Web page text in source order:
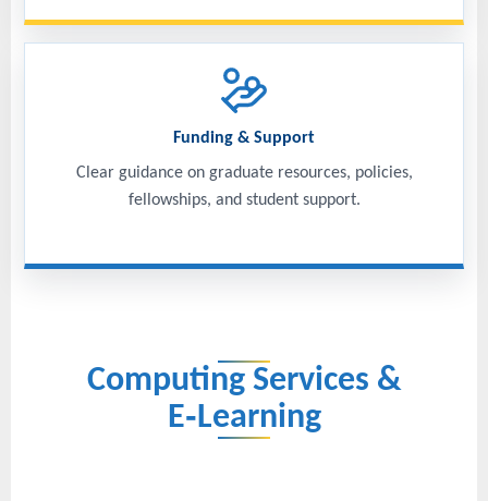
Funding & Support
Clear guidance on graduate resources, policies,
fellowships, and student support.
Computing Services &
E‑Learning